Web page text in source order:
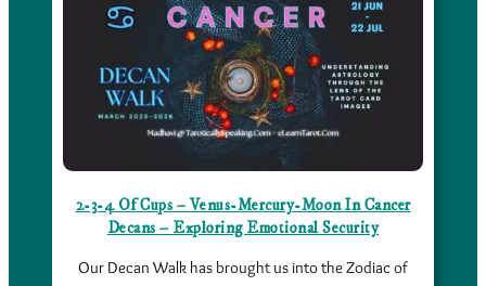
2-3-4 Of Cups – Venus-Mercury-Moon In Cancer
Decans – Exploring Emotional Security
Our Decan Walk has brought us into the Zodiac of